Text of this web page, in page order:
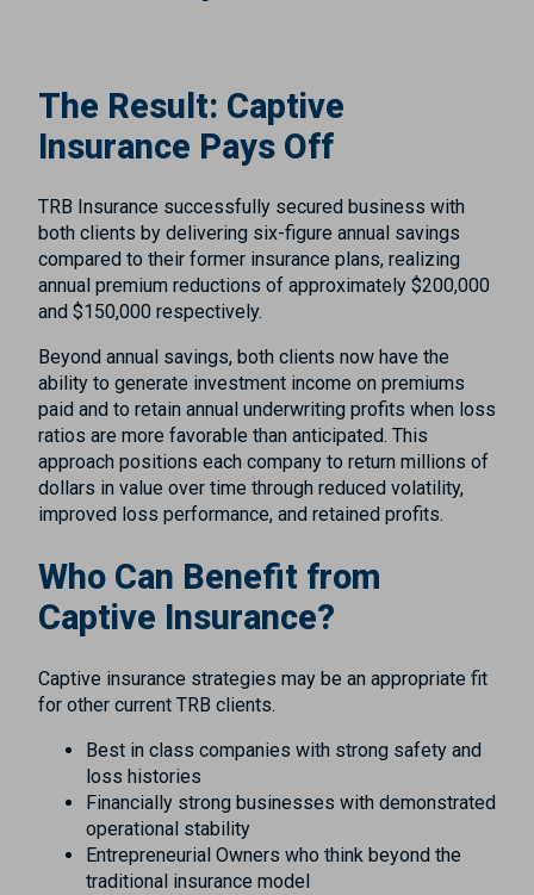
The Result: Captive
Insurance Pays Off
TRB Insurance successfully secured business with
both clients by delivering six-figure annual savings
compared to their former insurance plans, realizing
annual premium reductions of approximately $200,000
and $150,000 respectively.
Beyond annual savings, both clients now have the
ability to generate investment income on premiums
paid and to retain annual underwriting profits when loss
ratios are more favorable than anticipated. This
approach positions each company to return millions of
dollars in value over time through reduced volatility,
improved loss performance, and retained profits.
Who Can Benefit from
Captive Insurance?
Captive insurance strategies may be an appropriate fit
for other current TRB clients.
Best in class companies with strong safety and
loss histories
Financially strong businesses with demonstrated
operational stability
Entrepreneurial Owners who think beyond the
traditional insurance model